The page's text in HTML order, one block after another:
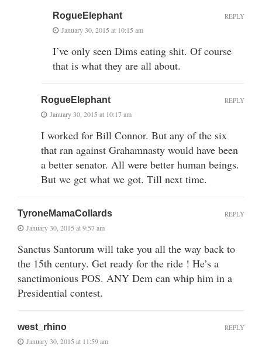
RogueElephant
January 30, 2015 at 10:15 am
I’ve only seen Dims eating shit. Of course
that is what they are all about.
REPLY
RogueElephant
January 30, 2015 at 10:17 am
I worked for Bill Connor. But any of the six
that ran against Grahamnasty would have been
a better senator. All were better human beings.
But we get what we got. Till next time.
REPLY
TyroneMamaCollards
January 30, 2015 at 9:57 am
Sanctus Santorum will take you all the way back to
the 15th century. Get ready for the ride ! He’s a
sanctimonious POS. ANY Dem can whip him in a
Presidential contest.
REPLY
west_rhino
January 30, 2015 at 11:59 am
REPLY